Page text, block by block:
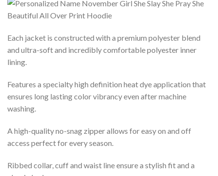
Each jacket is constructed with a premium polyester blend
and ultra-soft and incredibly comfortable polyester inner
lining.
Features a specialty high definition heat dye application that
ensures long lasting color vibrancy even after machine
washing.
A high-quality no-snag zipper allows for easy on and off
access perfect for every season.
Ribbed collar, cuff and waist line ensure a stylish fit and a